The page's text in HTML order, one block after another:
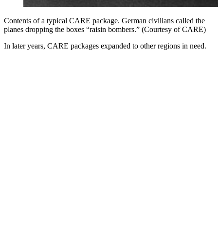
Contents of a typical CARE package. German civilians called the
planes dropping the boxes “raisin bombers.” (Courtesy of CARE)
In later years, CARE packages expanded to other regions in need.